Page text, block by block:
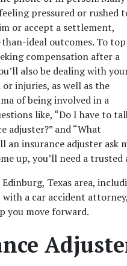
pressured or rushed
or accept a settlement,
ideal outcomes. To
compensation after a
also be dealing with
injuries, as well as the
of being involved in a
like, “Do I have to
adjuster?” and “What
an insurance adjuster ask
up, you’ll need a
Texas area,
with a car accident attorney
you move forward.